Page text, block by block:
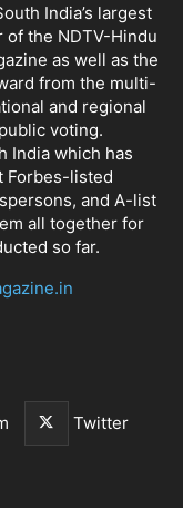
India’s largest
of the NDTV-Hindu
as well as the
from the multi-
and regional
voting.
India which has
Forbes-listed
and A-list
all together for
so far.
Twitter